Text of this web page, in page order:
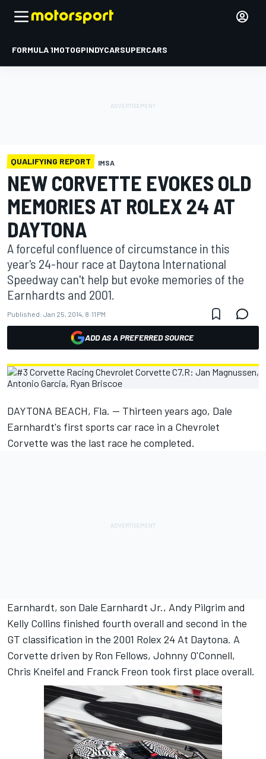
FORMULA 1MOTOGPINDYCARSUPERCARS
QUALIFYING REPORT IMSA
NEW CORVETTE EVOKES OLD
MEMORIES AT ROLEX 24 AT
DAYTONA
A forceful confluence of circumstance in this
year's 24-hour race at Daytona International
Speedway can't help but evoke memories of the
Earnhardts and 2001.
Published: Jan 25, 2014, 8:11 PM
ADD AS A PREFERRED SOURCE
DAYTONA BEACH, Fla. -- Thirteen years ago, Dale
Earnhardt's first sports car race in a Chevrolet
Corvette was the last race he completed.
Earnhardt, son Dale Earnhardt Jr., Andy Pilgrim and
Kelly Collins finished fourth overall and second in the
GT classification in the 2001 Rolex 24 At Daytona. A
Corvette driven by Ron Fellows, Johnny O'Connell,
Chris Kneifel and Franck Freon took first place overall.